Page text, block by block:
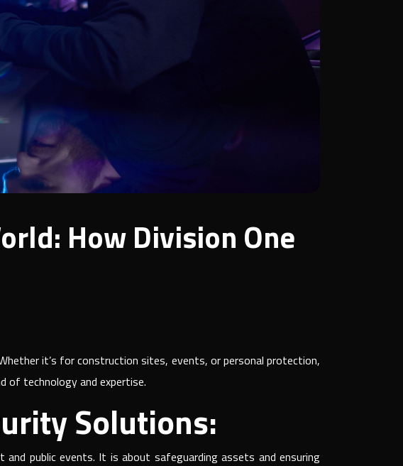
How Division One
it’s for construction sites, events, or personal protection,
of technology and expertise.
Solutions:
public events. It is about safeguarding assets and ensuring